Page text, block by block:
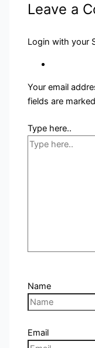
Leave a
Login with your
Your email
fields are marked
Type here..
Name
Email